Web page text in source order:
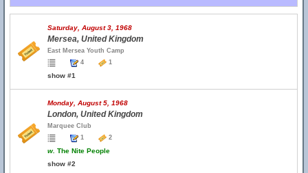
Saturday, August 3, 1968
Mersea, United Kingdom
East Mersea Youth Camp
4
1
show #1
Monday, August 5, 1968
London, United Kingdom
Marquee Club
1
2
w. The Nite People
show #2